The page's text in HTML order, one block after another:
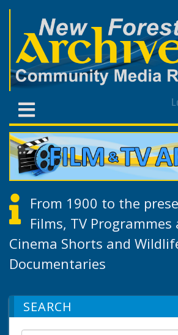
From 1900 to the
Films, TV Programmes
Cinema Shorts and
Documentaries
SEARCH